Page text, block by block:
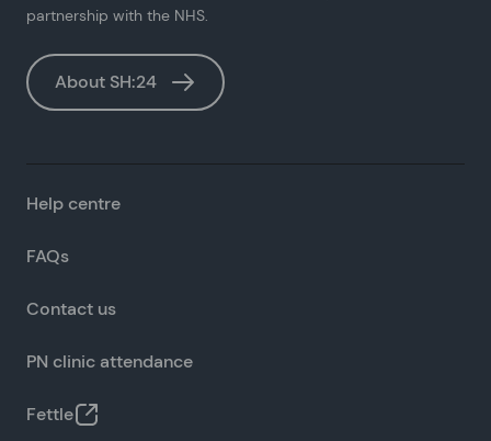
partnership with the NHS.
About SH:24
Help centre
FAQs
Contact us
PN clinic attendance
Fettle